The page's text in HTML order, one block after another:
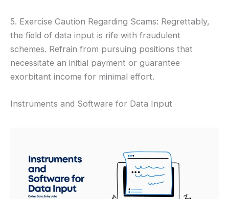
5. Exercise Caution Regarding Scams: Regrettably,
the field of data input is rife with fraudulent
schemes. Refrain from pursuing positions that
necessitate an initial payment or guarantee
exorbitant income for minimal effort.
Instruments and Software for Data Input